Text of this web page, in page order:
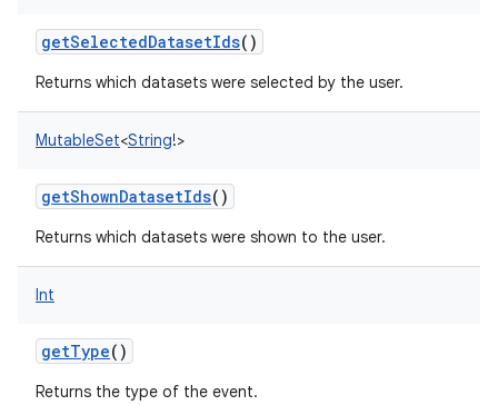
getSelectedDatasetIds()
Returns which datasets were selected by the user.
MutableSet<String!>
getShownDatasetIds()
Returns which datasets were shown to the user.
Int
getType()
Returns the type of the event.